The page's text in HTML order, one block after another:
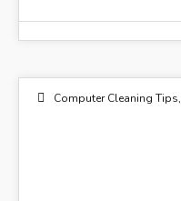
Computer Cleaning Tips,